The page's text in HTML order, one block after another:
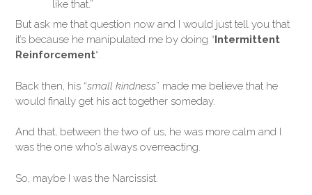
like that.”
But ask me that question now and I would just tell you that
it’s because he manipulated me by doing “ Intermittent
Reinforcement“.
Back then, his “small kindness” made me believe that he
would finally get his act together someday.
And that, between the two of us, he was more calm and I
was the one who’s always overreacting.
So, maybe I was the Narcissist.